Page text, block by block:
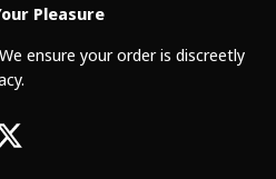
Pleasure
ensure your order is discreetly
Twitter